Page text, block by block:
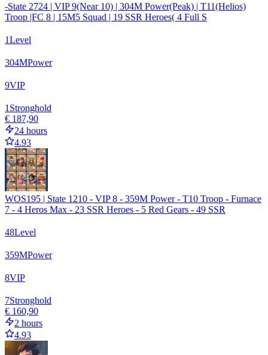
-State 2724 | VIP 9(Near 10) | 304M Power(Peak) | T11(Helios)
Troop |FC 8 | 15M5 Squad | 19 SSR Heroes( 4 Full S
1Level
304MPower
9VIP
1 Stronghold
€ 187,90
24 hours
4.93
WOS195 | State 1210 - VIP 8 - 359M Power - T10 Troop - Furnace
7 - 4 Heros Max - 23 SSR Heroes - 5 Red Gears - 49 SSR
48Level
359MPower
8VIP
7Stronghold
€ 160,90
2 hours
4.93